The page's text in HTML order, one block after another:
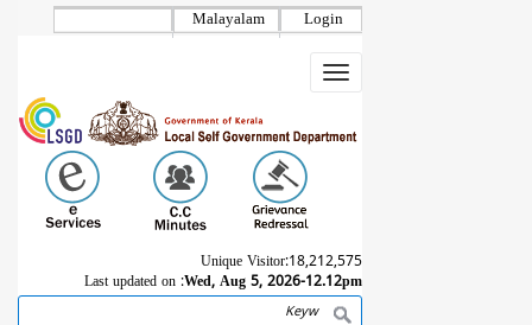
Login
Malayalam
Toggle
navigation
Unique Visitor:18,212,575
Last updated on :Wed, Aug 5, 2026-12.12pm
Search